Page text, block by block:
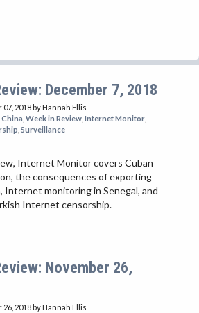
December 7, 2018
2018by Hannah Ellis
China Week in Review Internet Monitor
Surveillance
Internet Monitor covers Cuban
the consequences of exporting
Internet monitoring in Senegal, and
Internet censorship.
November 26,
2018 by Hannah Ellis